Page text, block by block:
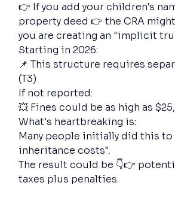
👉 If you add your children's
property deed 👉 the CRA
you are creating an "implicit
Starting in 2026:
📌 This structure requires
(T3)
If not reported:
💥 Fines could be as high as
What's heartbreaking is:
Many people initially did this to
inheritance costs".
The result could be 👇👉
taxes plus penalties.